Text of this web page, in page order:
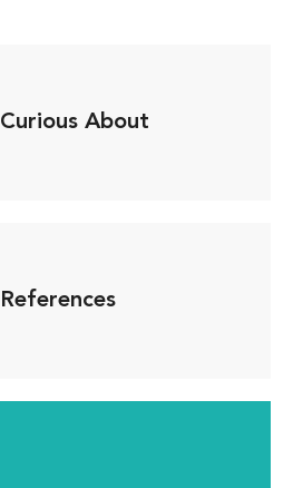
Curious About
References